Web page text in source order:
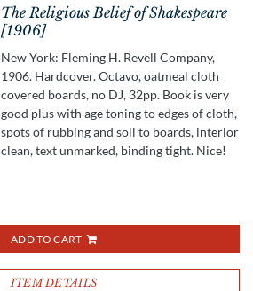
The Religious Belief of Shakespeare
[1906]
New York: Fleming H. Revell Company,
1906. Hardcover. Octavo, oatmeal cloth
covered boards, no DJ, 32pp. Book is very
good plus with age toning to edges of cloth,
spots of rubbing and soil to boards, interior
clean, text unmarked, binding tight. Nice!
ADD TO CART
ITEM DETAILS